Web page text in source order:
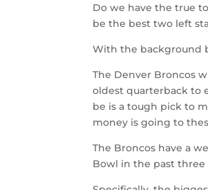
Do we have the true
be the best two left
With the background
The Denver Broncos
oldest quarterback to
be is a tough pick to
money is going to
The Broncos have a
Bowl in the past three